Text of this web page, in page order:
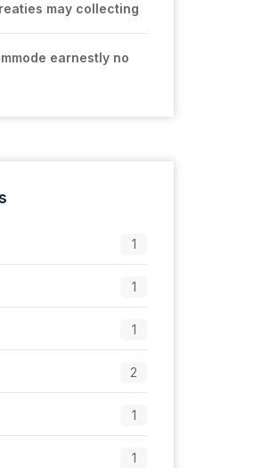
may collecting
earnestly no
1
1
1
2
1
1